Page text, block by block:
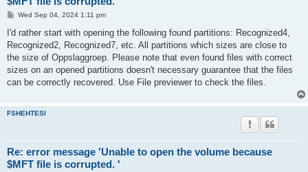
P
s
Wed Sep 04, 2024 1:11 pm
I'd rather start with opening the following found partitions: Recognized4,
Recognized2, Recognized7, etc. All partitions which sizes are close to
the size of Oppslaggroep. Please note that even found files with correct
sizes on an opened partitions doesn't necessary guarantee that the files
can be correctly recovered. Use File previewer to check the files.
FSHEHTESI
Re: error message 'Unable to open the volume because
$MFT file is corrupted. '